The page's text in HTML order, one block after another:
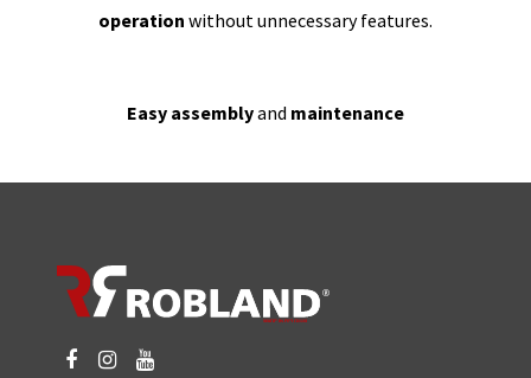
operation without unnecessary features.
Easy assemblyand maintenance